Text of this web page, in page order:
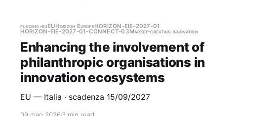
funding-euEUHorizon EuropeHORIZON-EIE-2027-01
HORIZON-EIE-2027-01-CONNECT-03Market-creating innovation
Enhancing the involvement of
philanthropic organisations in
innovation ecosystems
EU — Italia · scadenza 15/09/2027